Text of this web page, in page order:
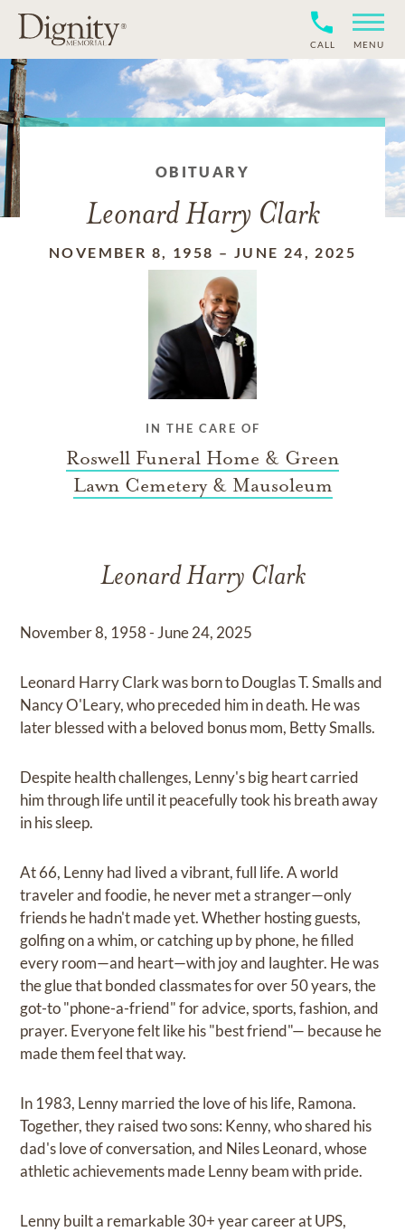
CALL MENU
OBITUARY
Leonard Harry Clark
NOVEMBER 8, 1958 – JUNE 24, 2025
IN THE CARE OF
Roswell Funeral Home & Green
Lawn Cemetery & Mausoleum
Leonard Harry Clark
November 8, 1958 - June 24, 2025
Leonard Harry Clark was born to Douglas T. Smalls and
Nancy O'Leary, who preceded him in death. He was
later blessed with a beloved bonus mom, Betty Smalls.
Despite health challenges, Lenny's big heart carried
him through life until it peacefully took his breath away
in his sleep.
At 66, Lenny had lived a vibrant, full life. A world
traveler and foodie, he never met a stranger—only
friends he hadn't made yet. Whether hosting guests,
golfing on a whim, or catching up by phone, he filled
every room—and heart—with joy and laughter. He was
the glue that bonded classmates for over 50 years, the
got-to "phone-a-friend" for advice, sports, fashion, and
prayer. Everyone felt like his "best friend"— because he
made them feel that way.
In 1983, Lenny married the love of his life, Ramona.
Together, they raised two sons: Kenny, who shared his
dad's love of conversation, and Niles Leonard, whose
athletic achievements made Lenny beam with pride.
Lenny built a remarkable 30+ year career at UPS,